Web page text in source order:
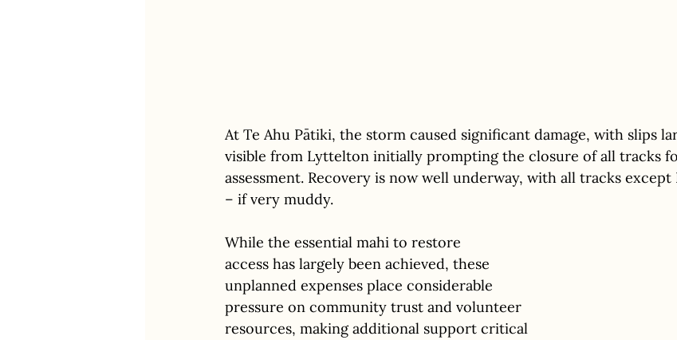
At Te Ahu Pātiki, the storm caused significant damage, with slips
visible from Lyttelton initially prompting the closure of all tracks
assessment. Recovery is now well underway, with all tracks
– if very muddy.
While the essential mahi to restore
access has largely been achieved, these
unplanned expenses place considerable
pressure on community trust and volunteer
resources, making additional support critical